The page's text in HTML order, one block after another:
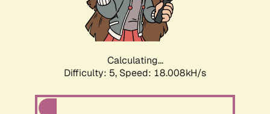
Calculating...
Difficulty: 5, Speed: 18.008kH/s